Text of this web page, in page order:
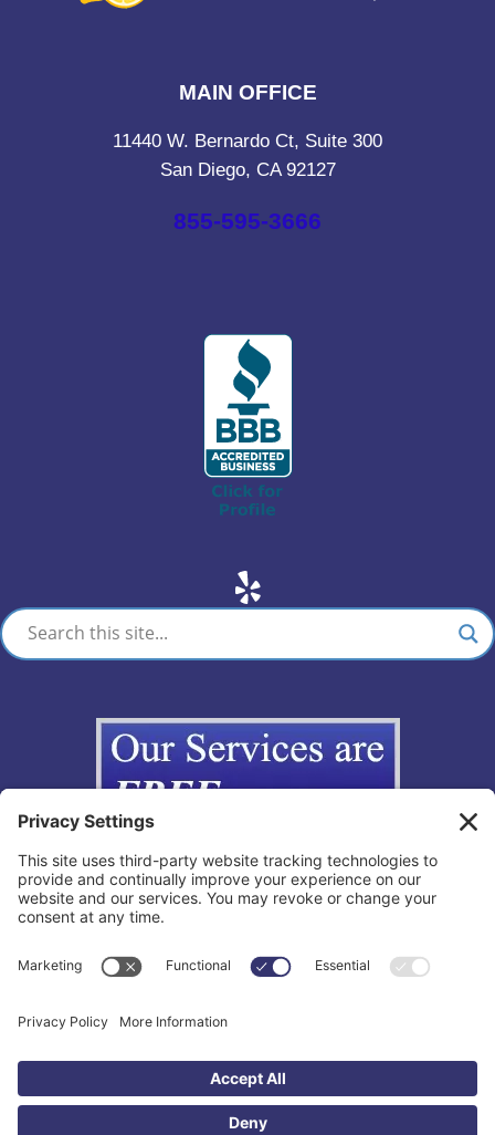
MAIN OFFICE
11440 W. Bernardo Ct, Suite 300
San Diego, CA 92127
855-595-3666
Yelp
Copyright © 2012-2026 The California Lemon Law Group, Inc. All